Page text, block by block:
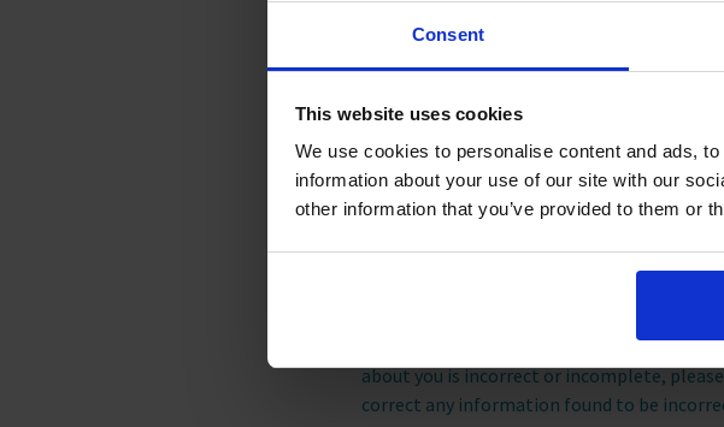
Consent
This website uses cookies
We use cookies to personalise content and ads,
information about your use of our site with our
other information that you’ve provided to them or
not hear from us again.
products/services. Website usage data is
technologies to determine the popularity
information for site optimization, fraud/
how Microsoft collects and uses your data,
Access to your
Regulation. If you would like a copy of the
Luxury Lodge Escapes, Church Farm Road,
about you is incorrect or incomplete,
correct any information found to be